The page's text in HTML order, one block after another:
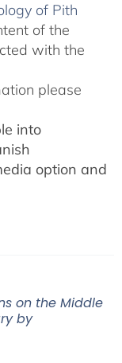
of Pith
of the
with the
please
into
option and
on the Middle
by